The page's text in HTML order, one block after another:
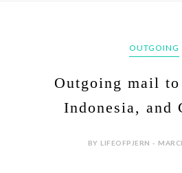
OUTGOING
Outgoing mail
Indonesia, and
BY LIFEOFPJERN -